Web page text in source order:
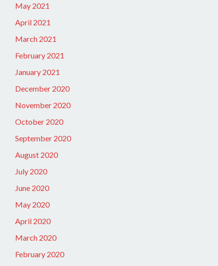
May 2021
April 2021
March 2021
February 2021
January 2021
December 2020
November 2020
October 2020
September 2020
August 2020
July 2020
June 2020
May 2020
April 2020
March 2020
February 2020